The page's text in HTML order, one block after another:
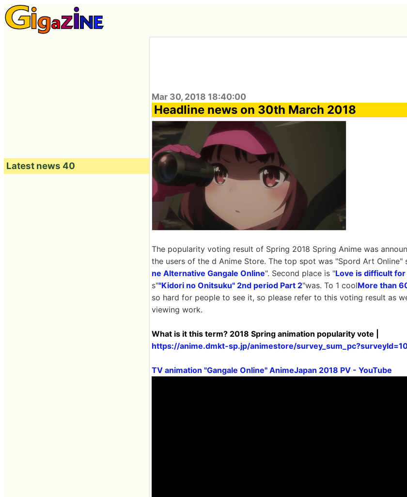
Mar 30, 2018 18:40:00
Headline news on 30th March 2018
The popularity voting result of Spring 2018 Spring Anime was
the users of the d Anime Store. The top spot was "Spord Art Online"
ne Alternative Gangale Online". Second place is "Love is difficult for
s""Kidori no Onitsuku" 2nd period Part 2"was. To 1 coolMore than
so hard for people to see it, so please refer to this voting result as
viewing work.
What is it this term? 2018 Spring animation popularity vote |
https://anime.dmkt-sp.jp/animestore/
TV animation "Gangale Online" AnimeJapan 2018 PV - YouTube
Latest news 40